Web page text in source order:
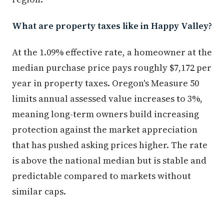
What are property taxes like in Happy Valley?
At the 1.09% effective rate, a homeowner at the
median purchase price pays roughly $7,172 per
year in property taxes. Oregon's Measure 50
limits annual assessed value increases to 3%,
meaning long-term owners build increasing
protection against the market appreciation
that has pushed asking prices higher. The rate
is above the national median but is stable and
predictable compared to markets without
similar caps.